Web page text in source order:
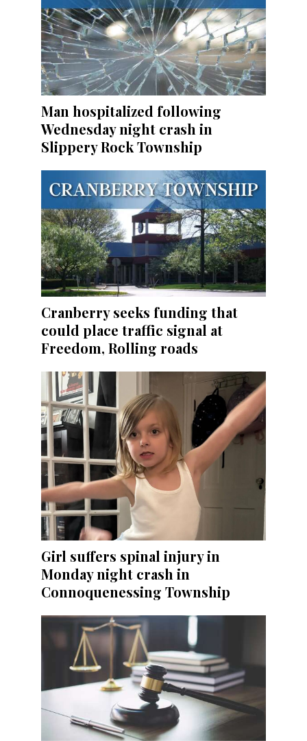
Man hospitalized following
Wednesday night crash in
Slippery Rock Township
Cranberry seeks funding that
could place traffic signal at
Freedom, Rolling roads
Girl suffers spinal injury in
Monday night crash in
Connoquenessing Township